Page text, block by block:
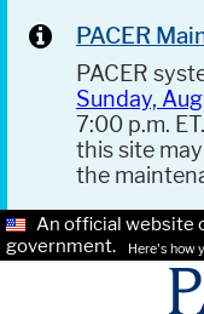
PACER
PACER
Sunday,
7:00 p.m.
this site
the
An official website
government.
Here's how